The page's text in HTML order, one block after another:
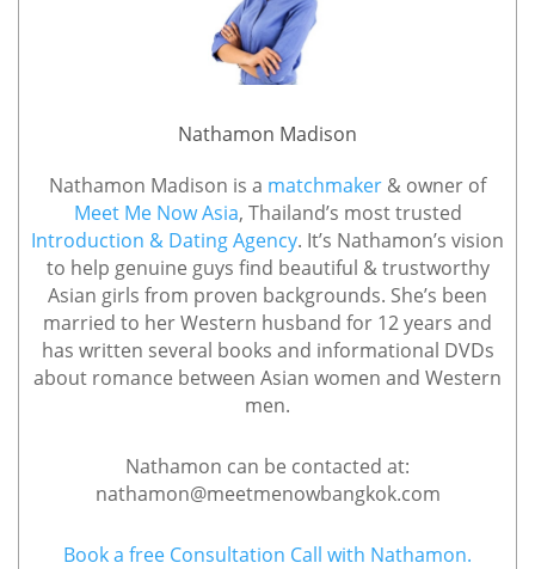
Nathamon Madison
Nathamon Madison is a matchmaker & owner of
Meet Me Now Asia, Thailand’s most trusted
Introduction & Dating Agency. It’s Nathamon’s vision
to help genuine guys find beautiful & trustworthy
Asian girls from proven backgrounds. She’s been
married to her Western husband for 12 years and
has written several books and informational DVDs
about romance between Asian women and Western
men.
Nathamon can be contacted at:
nathamon@meetmenowbangkok.com
Book a free Consultation Call with Nathamon.